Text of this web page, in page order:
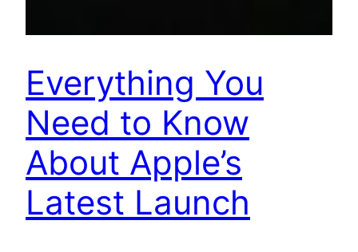
Everything You
Need to Know
About Apple’s
Latest Launch